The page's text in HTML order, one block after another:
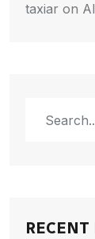
taxiar on
RECENT